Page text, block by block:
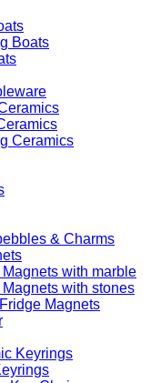
Boats
Ceramics
& Charms
Magnets with marble
Magnets with stones
Magnets
Keyrings